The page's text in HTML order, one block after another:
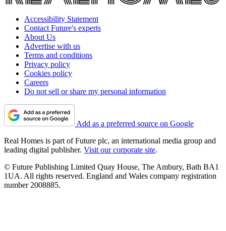
Accessibility Statement
Contact Future's experts
About Us
Advertise with us
Terms and conditions
Privacy policy
Cookies policy
Careers
Do not sell or share my personal information
Add as a preferred source on Google
Real Homes is part of Future plc, an international media group and
leading digital publisher. Visit our corporate site.
© Future Publishing Limited Quay House, The Ambury, Bath BA1
1UA. All rights reserved. England and Wales company registration
number 2008885.